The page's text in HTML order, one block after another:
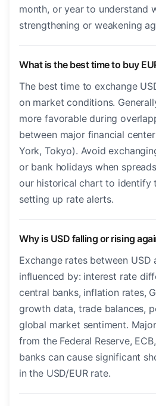
month, or year to understand
strengthening or weakening
What is the best time to buy
The best time to exchange
on market conditions.
more favorable during
between major financial
York, Tokyo). Avoid
or bank holidays when
our historical chart to identify
setting up rate alerts.
Why is USD falling or rising
Exchange rates between USD
influenced by: interest rate
central banks, inflation rates,
growth data, trade balances,
global market sentiment.
from the Federal Reserve,
banks can cause significant
in the USD/EUR rate.